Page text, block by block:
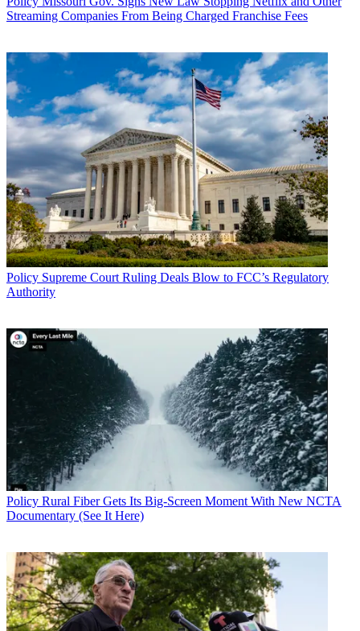
Streaming Companies From Being Charged Franchise Fees
Policy Supreme Court Ruling Deals Blow to FCC’s Regulatory
Authority
Policy Rural Fiber Gets Its Big-Screen Moment With New NCTA
Documentary (See It Here)